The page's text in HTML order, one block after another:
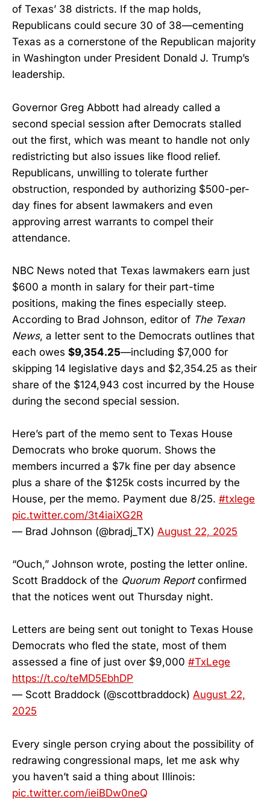
of Texas’ 38 districts. If the map holds,
Republicans could secure 30 of 38—cementing
Texas as a cornerstone of the Republican majority
in Washington under President Donald J. Trump’s
leadership.
Governor Greg Abbott had already called a
second special session after Democrats stalled
out the first, which was meant to handle not only
redistricting but also issues like flood relief.
Republicans, unwilling to tolerate further
obstruction, responded by authorizing $500-per-
day fines for absent lawmakers and even
approving arrest warrants to compel their
attendance.
NBC News noted that Texas lawmakers earn just
$600 a month in salary for their part-time
positions, making the fines especially steep.
According to Brad Johnson, editor of The Texan
News, a letter sent to the Democrats outlines that
each owes $9,354.25—including $7,000 for
skipping 14 legislative days and $2,354.25 as their
share of the $124,943 cost incurred by the House
during the second special session.
Here’s part of the memo sent to Texas House
Democrats who broke quorum. Shows the
members incurred a $7k fine per day absence
plus a share of the $125k costs incurred by the
House, per the memo. Payment due 8/25. #txlege
pic.twitter.com/3t4iaiXG2R
— Brad Johnson (@bradj_TX) August 22, 2025
“Ouch,” Johnson wrote, posting the letter online.
Scott Braddock of the Quorum Reportconfirmed
that the notices went out Thursday night.
Letters are being sent out tonight to Texas House
Democrats who fled the state, most of them
assessed a fine of just over $9,000 #TxLege
https://t.co/teMD5EbhDP
— Scott Braddock (@scottbraddock) August 22,
2025
Every single person crying about the possibility of
redrawing congressional maps, let me ask why
you haven’t said a thing about Illinois:
pic.twitter.com/ieiBDw0neQ